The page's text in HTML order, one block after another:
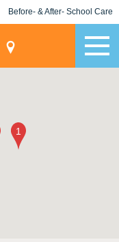
Before- & After- School Care